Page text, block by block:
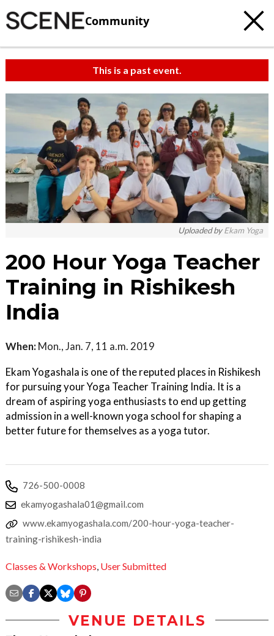
Community
This is a past event.
Uploaded byEkam Yoga
200 Hour Yoga Teacher
Training in Rishikesh
India
When: Mon., Jan. 7, 11 a.m. 2019
Ekam Yogashala is one of the reputed places in Rishikesh
for pursuing your Yoga Teacher Training India. It is a
dream of aspiring yoga enthusiasts to end up getting
admission in a well-known yoga school for shaping a
better future for themselves as a yoga tutor.
726-500-0008
ekamyogashala01@gmail.com
www.ekamyogashala.com/200-hour-yoga-teacher-
training-rishikesh-india
Classes & Workshops User Submitted
VENUE DETAILS